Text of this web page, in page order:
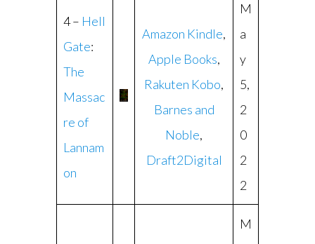
4 – Hell
Gate:
The
Massac
re of
Lannam
on
Amazon Kindle,
Apple Books,
Rakuten Kobo,
Barnes and
Noble,
Draft2Digital
M
a
y
5,
2
0
2
2
M